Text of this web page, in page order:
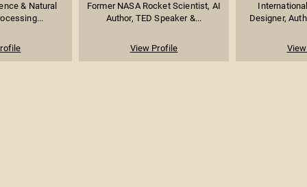
& Natural
Former NASA Rocket Scientist, AI
Author, TED Speaker &...
View Profile
Designer,